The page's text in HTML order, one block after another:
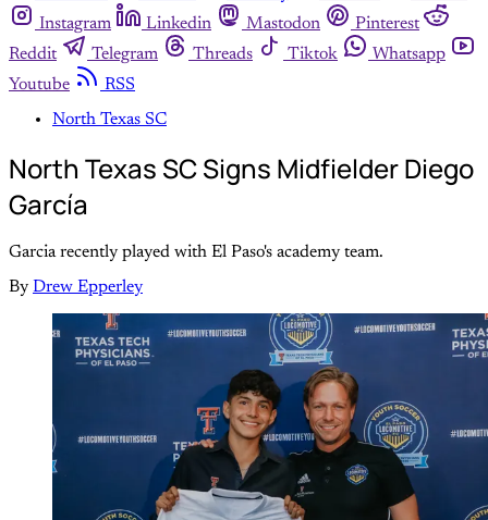
Instagram
Linkedin Mastodon
Pinterest
Reddit
Telegram Threads Tiktok
Whatsapp
Youtube
RSS
North Texas SC
North Texas SC Signs Midfielder Diego
García
Garcia recently played with El Paso's academy team.
By Drew Epperley